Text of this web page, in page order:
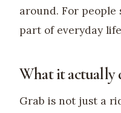
around. For people
part of everyday
What it actually
Grab is not just a